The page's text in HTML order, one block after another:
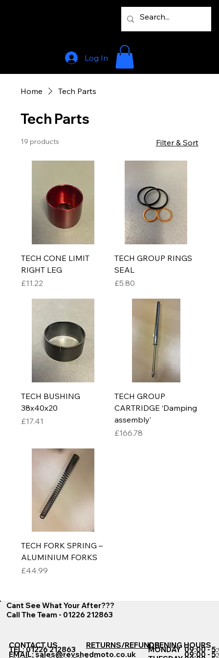
Log In
Home Tech Parts
Tech Parts
19 products Filter & Sort
TECH CONE LIMIT
RIGHT LEG
Price
£11.22
TECH GROUP RINGS
SEAL
Price
£5.80
TECH BUSHING
38x40x20
Price
£17.41
TECH GROUP
CARTRIDGE ‘Damping
assembly’
Price
£166.78
TECH FORK SPRING –
ALUMINIUM FORKS
Price
£44.99
Cant See What Your After???
Call The Team - 01226 212863
CONTACT US
TEL: 01226 212863
EMAIL:sales@revshedmoto.co.uk
RETURNS/REFUNDSOPENING HOURS
MONDAY 09:00 -
09:00 -